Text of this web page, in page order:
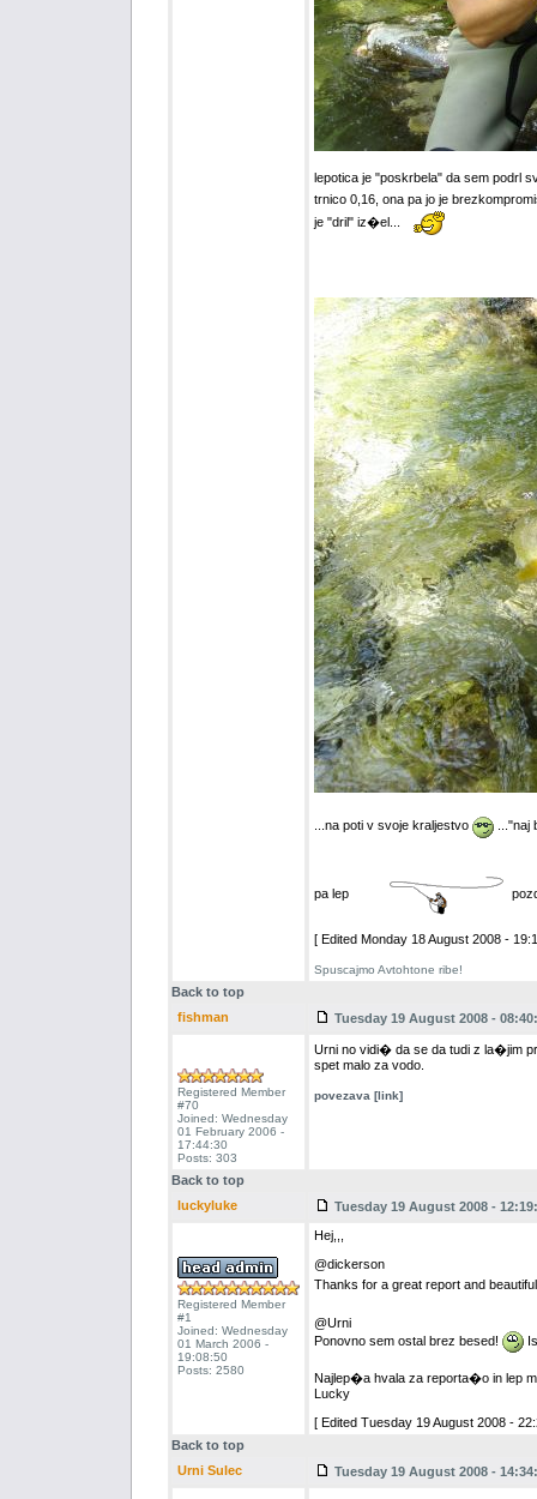
lepotica je "poskrbela" da sem podrl
trnico 0,16, ona pa jo je
je "dril" iz�el...
...na poti v svoje kraljestvo ..."naj
pa lep
[ Edited Monday 18 August 2008 -
Spuscajmo Avtohtone ribe!
Back to top
fishman
Tuesday 19 August 2008 -
Registered Member
#70
Joined: Wednesday
01 February 2006 -
17:44:30
Posts: 303
Urni no vidi� da se da tudi z la�jim
spet malo za vodo.
povezava [link]
Back to top
luckyluke
Tuesday 19 August 2008 -
Registered Member
#1
Joined: Wednesday
01 March 2006 -
19:08:50
Posts: 2580
Hej,,,
@dickerson
Thanks for a great report and
@Urni
Ponovno sem ostal brez besed!
Najlep�a hvala za reporta�o in lep
Lucky
[ Edited Tuesday 19 August 2008 -
Back to top
Urni Sulec
Tuesday 19 August 2008 -